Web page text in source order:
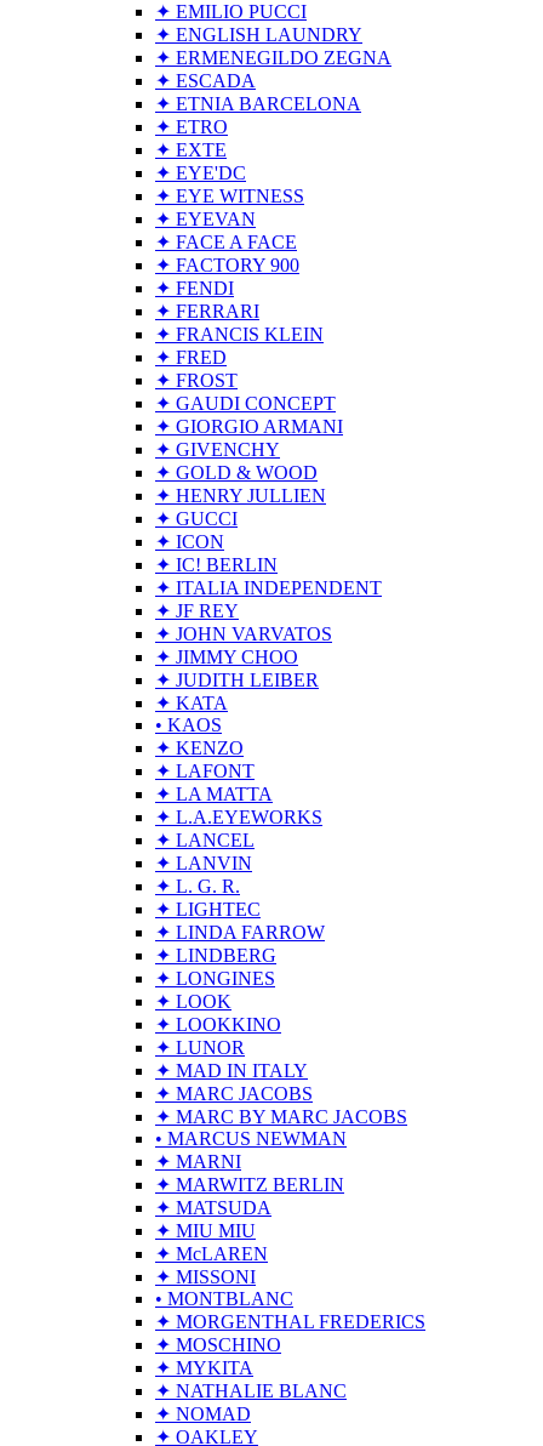
✦ EMILIO PUCCI
✦ ENGLISH LAUNDRY
✦ ERMENEGILDO ZEGNA
✦ ESCADA
✦ ETNIA BARCELONA
✦ ETRO
✦ EXTE
✦ EYE'DC
✦ EYE WITNESS
✦ EYEVAN
✦ FACE A FACE
✦ FACTORY 900
✦ FENDI
✦ FERRARI
✦ FRANCIS KLEIN
✦ FRED
✦ FROST
✦ GAUDI CONCEPT
✦ GIORGIO ARMANI
✦ GIVENCHY
✦ GOLD & WOOD
✦ HENRY JULLIEN
✦ GUCCI
✦ ICON
✦ IC! BERLIN
✦ ITALIA INDEPENDENT
✦ JF REY
✦ JOHN VARVATOS
✦ JIMMY CHOO
✦ JUDITH LEIBER
✦ KATA
• KAOS
✦ KENZO
✦ LAFONT
✦ LA MATTA
✦ L.A.EYEWORKS
✦ LANCEL
✦ LANVIN
✦ L. G. R.
✦ LIGHTEC
✦ LINDA FARROW
✦ LINDBERG
✦ LONGINES
✦ LOOK
✦ LOOKKINO
✦ LUNOR
✦ MAD IN ITALY
✦ MARC JACOBS
✦ MARC BY MARC JACOBS
• MARCUS NEWMAN
✦ MARNI
✦ MARWITZ BERLIN
✦ MATSUDA
✦ MIU MIU
✦ McLAREN
✦ MISSONI
• MONTBLANC
✦ MORGENTHAL FREDERICS
✦ MOSCHINO
✦ MYKITA
✦ NATHALIE BLANC
✦ NOMAD
✦ OAKLEY